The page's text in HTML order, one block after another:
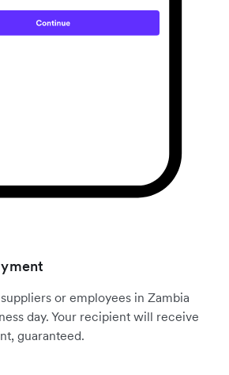
or employees in Zambia
day. Your recipient will receive
guaranteed.